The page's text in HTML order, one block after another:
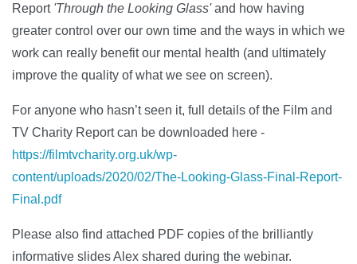
Report'Through the Looking Glass'and how having
greater control over our own time and the ways in which we
work can really benefit our mental health (and ultimately
improve the quality of what we see on screen).
For anyone who hasn’t seen it, full details of the Film and
TV Charity Report can be downloaded here -
https://filmtvcharity.org.uk/wp-
content/uploads/2020/02/The-Looking-Glass-Final-Report-
Final.pdf
Please also find attached PDF copies of the brilliantly
informative slides Alex shared during the webinar.